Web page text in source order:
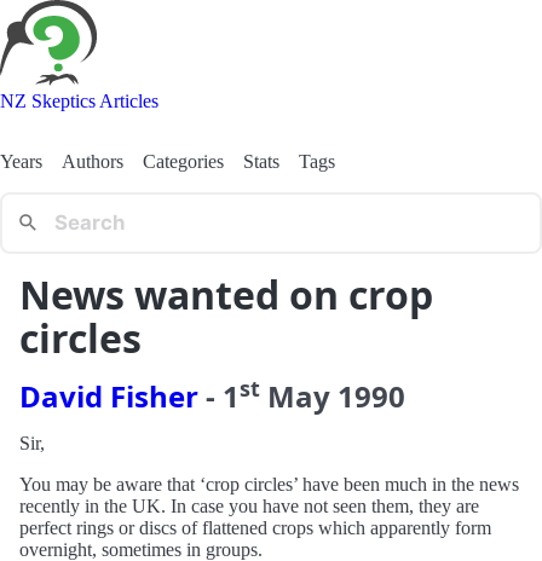
NZ Skeptics Articles
Years Authors Categories Stats Tags
News wanted on crop
circles
David Fisher- 1st May 1990
Sir,
You may be aware that ‘crop circles’ have been much in the news
recently in the UK. In case you have not seen them, they are
perfect rings or discs of flattened crops which apparently form
overnight, sometimes in groups.